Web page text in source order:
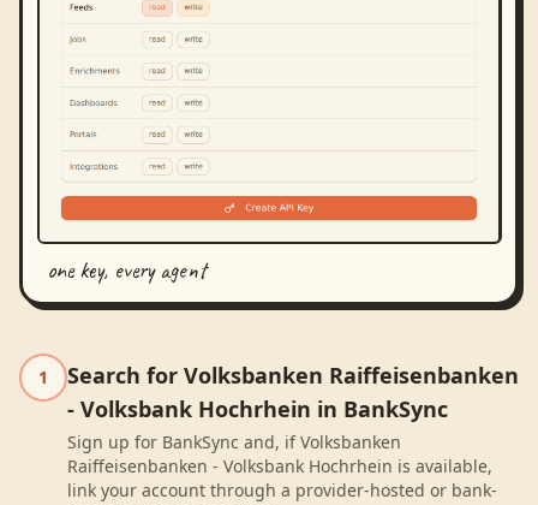
one key, every agent
1
Search for Volksbanken Raiffeisenbanken
- Volksbank Hochrhein in BankSync
Sign up for BankSync and, if Volksbanken
Raiffeisenbanken - Volksbank Hochrhein is available,
link your account through a provider-hosted or bank-